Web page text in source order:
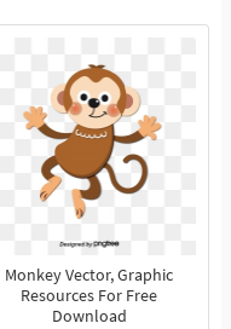
Monkey Vector, Graphic
Resources For Free
Download